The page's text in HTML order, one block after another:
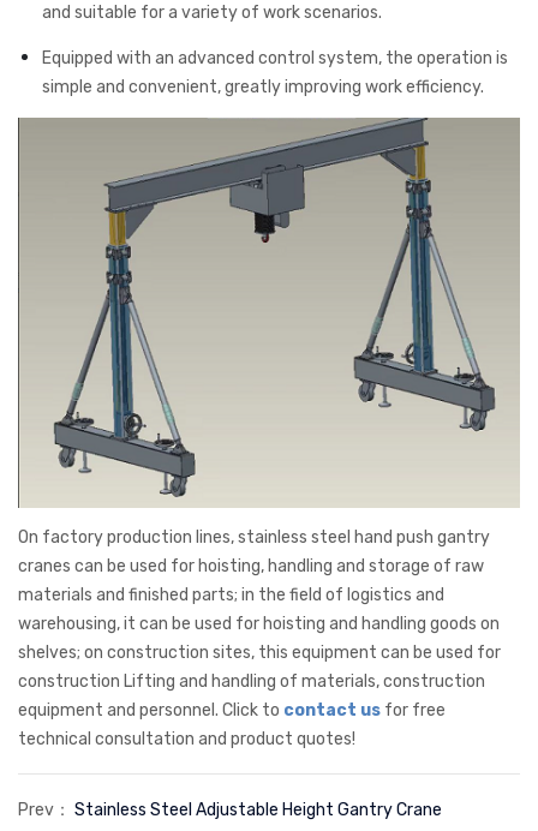
and suitable for a variety of work scenarios.
Equipped with an advanced control system, the operation is
simple and convenient, greatly improving work efficiency.
On factory production lines, stainless steel hand push gantry
cranes can be used for hoisting, handling and storage of raw
materials and finished parts; in the field of logistics and
warehousing, it can be used for hoisting and handling goods on
shelves; on construction sites, this equipment can be used for
construction Lifting and handling of materials, construction
equipment and personnel. Click to contact us for free
technical consultation and product quotes!
Prev： Stainless Steel Adjustable Height Gantry Crane